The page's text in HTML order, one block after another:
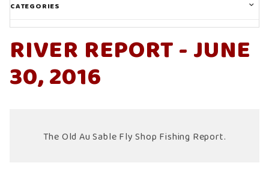
RIVER REPORT - JUNE
30, 2016
The Old Au Sable Fly Shop Fishing Report.
CATEGORIES